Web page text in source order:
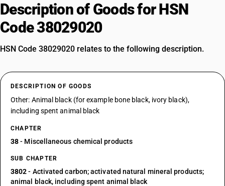
Description of Goods for HSN
Code 38029020
HSN Code 38029020 relates to the following description.
DESCRIPTION OF GOODS
Other: Animal black (for example bone black, ivory black),
including spent animal black
CHAPTER
38- Miscellaneous chemical products
SUB CHAPTER
3802- Activated carbon; activated natural mineral products;
animal black, including spent animal black